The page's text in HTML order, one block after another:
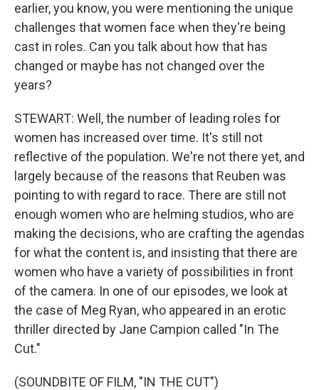
earlier, you know, you were mentioning the unique
challenges that women face when they're being
cast in roles. Can you talk about how that has
changed or maybe has not changed over the
years?
STEWART: Well, the number of leading roles for
women has increased over time. It's still not
reflective of the population. We're not there yet, and
largely because of the reasons that Reuben was
pointing to with regard to race. There are still not
enough women who are helming studios, who are
making the decisions, who are crafting the agendas
for what the content is, and insisting that there are
women who have a variety of possibilities in front
of the camera. In one of our episodes, we look at
the case of Meg Ryan, who appeared in an erotic
thriller directed by Jane Campion called "In The
Cut."
(SOUNDBITE OF FILM, "IN THE CUT")